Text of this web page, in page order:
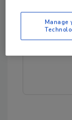
Try
Manage